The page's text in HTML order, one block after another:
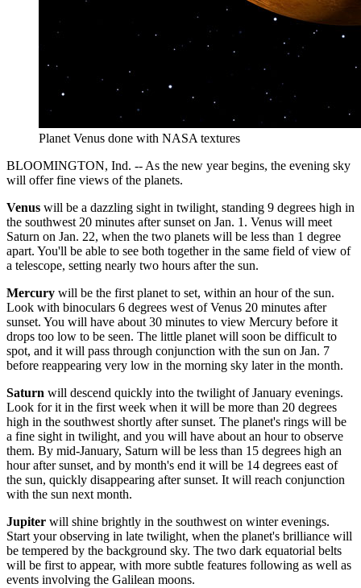
Planet Venus done with NASA textures
BLOOMINGTON, Ind. -- As the new year begins, the evening sky
will offer fine views of the planets.
Venus will be a dazzling sight in twilight, standing 9 degrees high in
the southwest 20 minutes after sunset on Jan. 1. Venus will meet
Saturn on Jan. 22, when the two planets will be less than 1 degree
apart. You'll be able to see both together in the same field of view of
a telescope, setting nearly two hours after the sun.
Mercury will be the first planet to set, within an hour of the sun.
Look with binoculars 6 degrees west of Venus 20 minutes after
sunset. You will have about 30 minutes to view Mercury before it
drops too low to be seen. The little planet will soon be difficult to
spot, and it will pass through conjunction with the sun on Jan. 7
before reappearing very low in the morning sky later in the month.
Saturn will descend quickly into the twilight of January evenings.
Look for it in the first week when it will be more than 20 degrees
high in the southwest shortly after sunset. The planet's rings will be
a fine sight in twilight, and you will have about an hour to observe
them. By mid-January, Saturn will be less than 15 degrees high an
hour after sunset, and by month's end it will be 14 degrees east of
the sun, quickly disappearing after sunset. It will reach conjunction
with the sun next month.
Jupiter will shine brightly in the southwest on winter evenings.
Start your observing in late twilight, when the planet's brilliance will
be tempered by the background sky. The two dark equatorial belts
will be first to appear, with more subtle features following as well as
events involving the Galilean moons.